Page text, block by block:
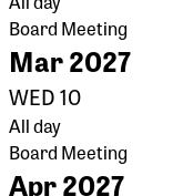
Board Meeting
Mar 2027
WED10
All day
Board Meeting
Apr 2027